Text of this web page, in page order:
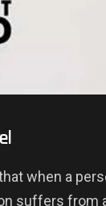
when a
suffers from